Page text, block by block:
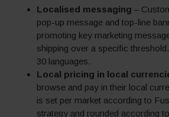
Localised messaging –
pop-up message and top-line
promoting key marketing
shipping over a specific
30 languages.
Local pricing in local
browse and pay in their local
is set per market according to
strategy and rounded according